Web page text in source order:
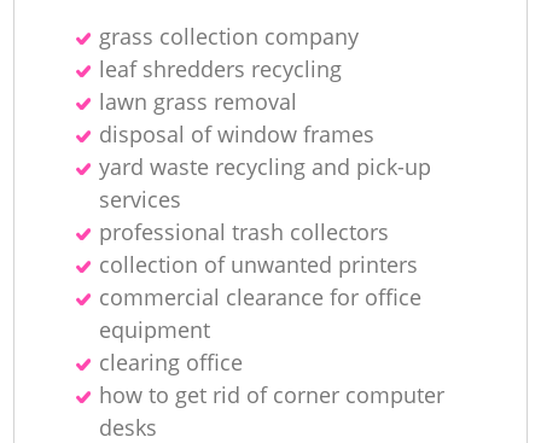
grass collection company
leaf shredders recycling
lawn grass removal
disposal of window frames
yard waste recycling and pick-up
services
professional trash collectors
collection of unwanted printer‎s
commercial clearance for office
equipment
clearing office
how to get rid of corner computer
desks